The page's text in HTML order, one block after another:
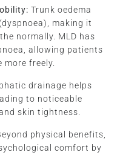
Trunk oedema
making it
normally. MLD has
allowing patients
more freely.
drainage helps
to noticeable
skin tightness.
physical benefits,
comfort by